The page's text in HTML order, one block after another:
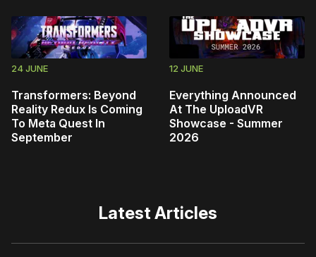
24 JUNE
Transformers: Beyond
Reality Redux Is Coming
To Meta Quest In
September
12 JUNE
Everything Announced
At The UploadVR
Showcase - Summer
2026
Latest Articles